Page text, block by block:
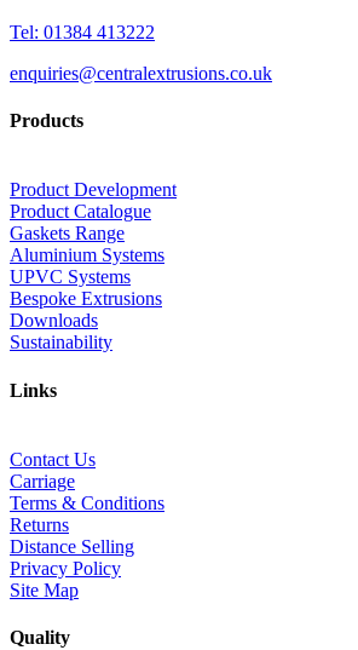
Tel: 01384 413222
enquiries@centralextrusions.co.uk
Products
Product Development
Product Catalogue
Gaskets Range
Aluminium Systems
UPVC Systems
Bespoke Extrusions
Downloads
Sustainability
Links
Contact Us
Carriage
Terms & Conditions
Returns
Distance Selling
Privacy Policy
Site Map
Quality